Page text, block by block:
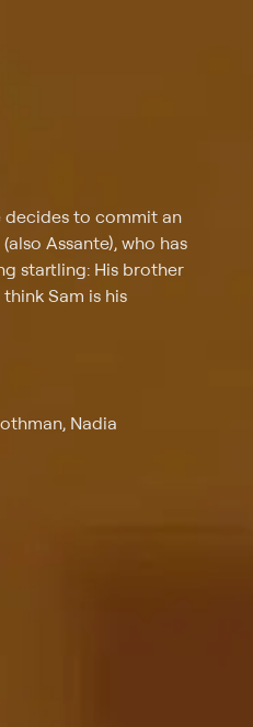
decides to commit an
Assante), who has
startling: His brother
Sam is his
Nadia